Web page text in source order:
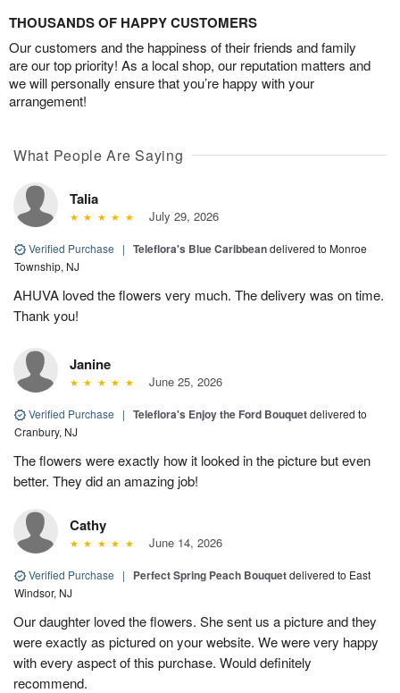
THOUSANDS OF HAPPY CUSTOMERS
Our customers and the happiness of their friends and family
are our top priority! As a local shop, our reputation matters and
we will personally ensure that you’re happy with your
arrangement!
What People Are Saying
Talia
July 29, 2026
Verified Purchase | Teleflora's Blue Caribbeandelivered to Monroe
Township, NJ
AHUVA loved the flowers very much. The delivery was on time.
Thank you!
Janine
June 25, 2026
Verified Purchase | Teleflora's Enjoy the Ford Bouquetdelivered to
Cranbury, NJ
The flowers were exactly how it looked in the picture but even
better. They did an amazing job!
Cathy
June 14, 2026
Verified Purchase | Perfect Spring Peach Bouquetdelivered to East
Windsor, NJ
Our daughter loved the flowers. She sent us a picture and they
were exactly as pictured on your website. We were very happy
with every aspect of this purchase. Would definitely
recommend.